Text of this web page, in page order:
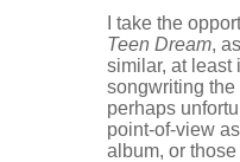
I take the
Teen Dream,
similar, at least
songwriting the
perhaps
point-of-view
album, or